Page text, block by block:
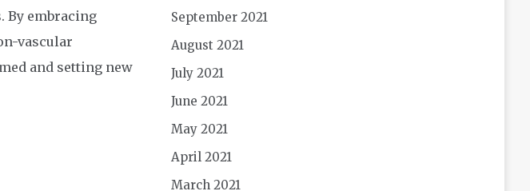
By embracing
vascular
and setting new
September 2021
August 2021
July 2021
June 2021
May 2021
April 2021
March 2021